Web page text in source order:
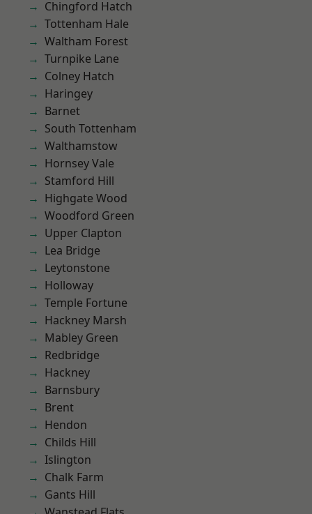
Chingford Hatch
Tottenham Hale
Waltham Forest
Turnpike Lane
Colney Hatch
Haringey
Barnet
South Tottenham
Walthamstow
Hornsey Vale
Stamford Hill
Highgate Wood
Woodford Green
Upper Clapton
Lea Bridge
Leytonstone
Holloway
Temple Fortune
Hackney Marsh
Mabley Green
Redbridge
Hackney
Barnsbury
Brent
Hendon
Childs Hill
Islington
Chalk Farm
Gants Hill